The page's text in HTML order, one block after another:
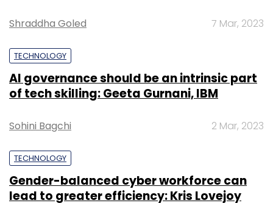
Shraddha Goled 7 Mar, 2023
TECHNOLOGY
AI governance should be an intrinsic part
of tech skilling: Geeta Gurnani, IBM
Sohini Bagchi 2 Mar, 2023
TECHNOLOGY
Gender-balanced cyber workforce can
lead to greater efficiency: Kris Lovejoy